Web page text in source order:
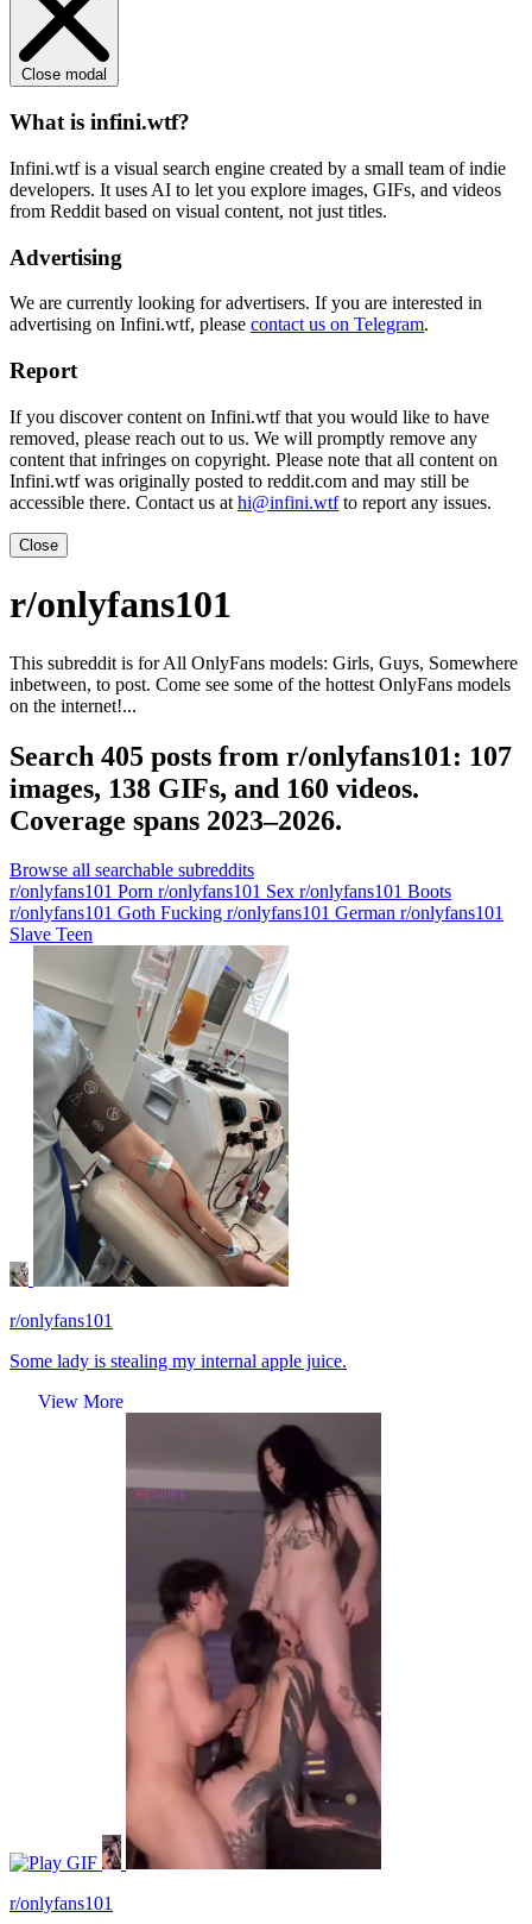
Close modal
What is infini.wtf?
Infini.wtf is a visual search engine created by a small team of indie
developers. It uses AI to let you explore images, GIFs, and videos
from Reddit based on visual content, not just titles.
Advertising
We are currently looking for advertisers. If you are interested in
advertising on Infini.wtf, please contact us on Telegram.
Report
If you discover content on Infini.wtf that you would like to have
removed, please reach out to us. We will promptly remove any
content that infringes on copyright. Please note that all content on
Infini.wtf was originally posted to reddit.com and may still be
accessible there. Contact us at hi@infini.wtfto report any issues.
Close
r/onlyfans101
This subreddit is for All OnlyFans models: Girls, Guys, Somewhere
inbetween, to post. Come see some of the hottest OnlyFans models
on the internet!...
Search 405 posts from r/onlyfans101: 107
images, 138 GIFs, and 160 videos.
Coverage spans 2023–2026.
Browse all searchable subreddits
r/onlyfans101 Porn r/onlyfans101 Sex r/onlyfans101 Boots
r/onlyfans101 Goth Fucking r/onlyfans101 German r/onlyfans101
Slave Teen
r/onlyfans101
Some lady is stealing my internal apple juice.
View More
GIF
r/onlyfans101